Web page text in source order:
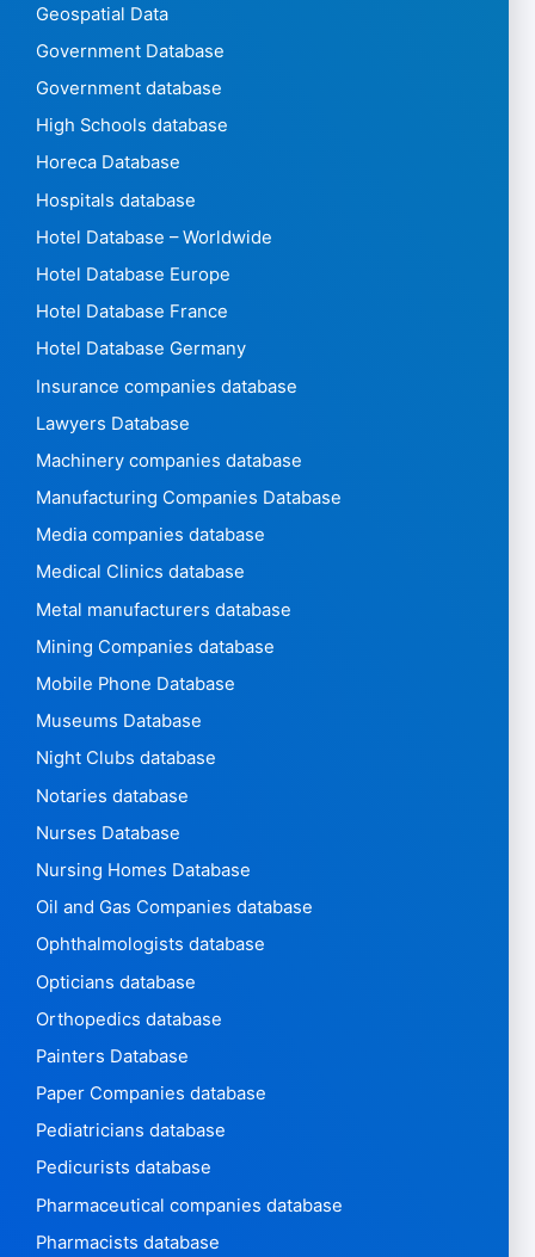
Geospatial Data
Government Database
Government database
High Schools database
Horeca Database
Hospitals database
Hotel Database – Worldwide
Hotel Database Europe
Hotel Database France
Hotel Database Germany
Insurance companies database
Lawyers Database
Machinery companies database
Manufacturing Companies Database
Media companies database
Medical Clinics database
Metal manufacturers database
Mining Companies database
Mobile Phone Database
Museums Database
Night Clubs database
Notaries database
Nurses Database
Nursing Homes Database
Oil and Gas Companies database
Ophthalmologists database
Opticians database
Orthopedics database
Painters Database
Paper Companies database
Pediatricians database
Pedicurists database
Pharmaceutical companies database
Pharmacists database